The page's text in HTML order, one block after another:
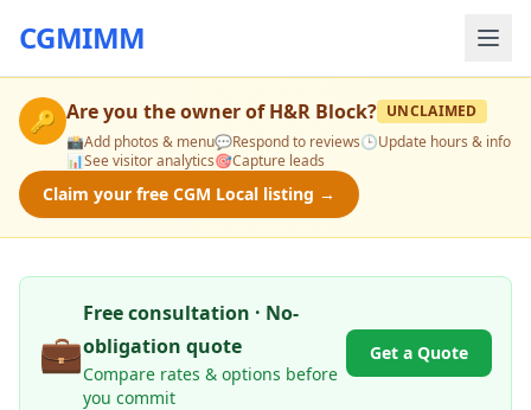
CGMIMM
🔑 Are you the owner ofH&R Block? UNCLAIMED
📸Add photos & menu💬Respond to reviews🕒Update hours & info
📊See visitor analytics🎯Capture leads
Claim your free CGM Local listing →
💼
Free consultation · No-
obligation quote
Compare rates & options before
you commit
Get a Quote